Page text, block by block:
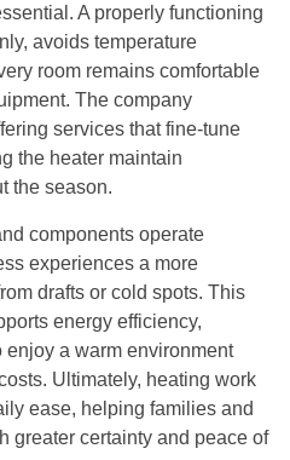
A properly functioning
avoids temperature
room remains comfortable
The company
services that fine-tune
the heater maintain
the season.
components operate
experiences a more
drafts or cold spots. This
energy efficiency,
a warm environment
Ultimately, heating work
ease, helping families and
greater certainty and peace of